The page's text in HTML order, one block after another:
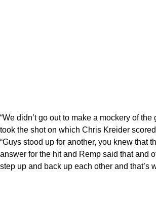
“We didn’t go out to make a mockery of the
took the shot on which Chris Kreider
“Guys stood up for another, you knew that
answer for the hit and Remp said that and
step up and back up each other and that’s